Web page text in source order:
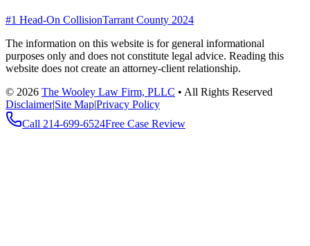
#1 Head-On CollisionTarrant County 2024
The information on this website is for general informational
purposes only and does not constitute legal advice. Reading this
website does not create an attorney-client relationship.
© 2026 The Wooley Law Firm, PLLC • All Rights Reserved
Disclaimer|Site Map|Privacy Policy
Call 214-699-6524Free Case Review